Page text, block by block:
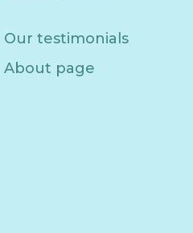
Our testimonials
About page